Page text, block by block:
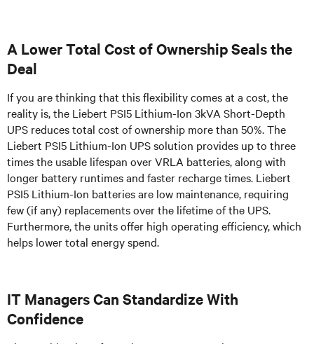
A Lower Total Cost of Ownership Seals the
Deal
If you are thinking that this flexibility comes at a cost, the
reality is, the Liebert PSI5 Lithium-Ion 3kVA Short-Depth
UPS reduces total cost of ownership more than 50%. The
Liebert PSI5 Lithium-Ion UPS solution provides up to three
times the usable lifespan over VRLA batteries, along with
longer battery runtimes and faster recharge times. Liebert
PSI5 Lithium-Ion batteries are low maintenance, requiring
few (if any) replacements over the lifetime of the UPS.
Furthermore, the units offer high operating efficiency, which
helps lower total energy spend.
IT Managers Can Standardize With
Confidence